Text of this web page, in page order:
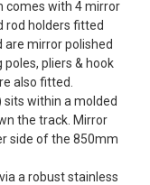
comes with 4 mirror
rod holders fitted
are mirror polished
pliers & hook
also fitted.
within a molded
the track. Mirror
side of the 850mm
a robust stainless